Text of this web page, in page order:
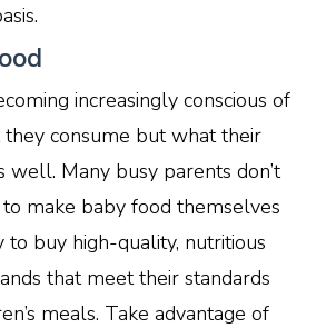
increasingly conscious of
consume but what their
well. Many busy parents don’t
make baby food themselves
to buy high-quality, nutritious
that meet their standards
meals. Take advantage of